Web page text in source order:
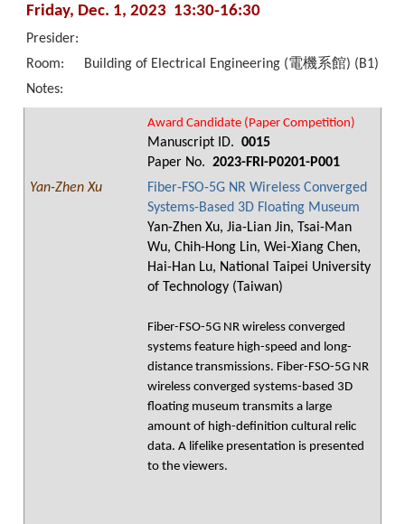
Friday, Dec. 1, 2023 13:30-16:30
Presider:
Room:
Building of Electrical Engineering (電機系館) (B1)
Notes:
Award Candidate (Paper Competition)
Manuscript ID. 0015
Paper No. 2023-FRI-P0201-P001
Yan-Zhen Xu
Fiber-FSO-5G NR Wireless Converged
Systems-Based 3D Floating Museum
Yan-Zhen Xu, Jia-Lian Jin, Tsai-Man
Wu, Chih-Hong Lin, Wei-Xiang Chen,
Hai-Han Lu, National Taipei University
of Technology (Taiwan)
Fiber-FSO-5G NR wireless converged
systems feature high-speed and long-
distance transmissions. Fiber-FSO-5G NR
wireless converged systems-based 3D
floating museum transmits a large
amount of high-definition cultural relic
data. A lifelike presentation is presented
to the viewers.